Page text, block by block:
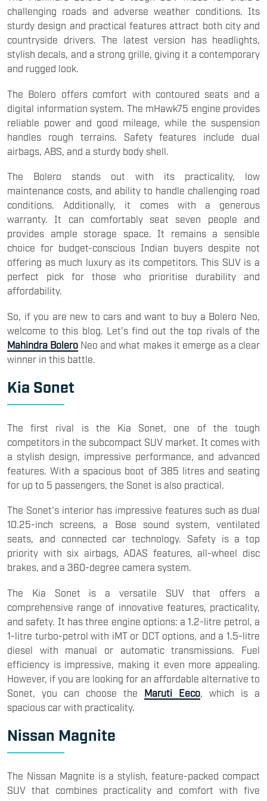
challenging roads and adverse weather conditions. Its
sturdy design and practical features attract both city and
countryside drivers. The latest version has headlights,
stylish decals, and a strong grille, giving it a contemporary
and rugged look.
The Bolero offers comfort with contoured seats and a
digital information system. The mHawk75 engine provides
reliable power and good mileage, while the suspension
handles rough terrains. Safety features include dual
airbags, ABS, and a sturdy body shell.
The Bolero stands out with its practicality, low
maintenance costs, and ability to handle challenging road
conditions. Additionally, it comes with a generous
warranty. It can comfortably seat seven people and
provides ample storage space. It remains a sensible
choice for budget-conscious Indian buyers despite not
offering as much luxury as its competitors. This SUV is a
perfect pick for those who prioritise durability and
affordability.
So, if you are new to cars and want to buy a Bolero Neo,
welcome to this blog. Let's find out the top rivals of the
Mahindra Bolero Neo and what makes it emerge as a clear
winner in this battle.
Kia Sonet
The first rival is the Kia Sonet, one of the tough
competitors in the subcompact SUV market. It comes with
a stylish design, impressive performance, and advanced
features. With a spacious boot of 385 litres and seating
for up to 5 passengers, the Sonet is also practical.
The Sonet's interior has impressive features such as dual
10.25-inch screens, a Bose sound system, ventilated
seats, and connected car technology. Safety is a top
priority with six airbags, ADAS features, all-wheel disc
brakes, and a 360-degree camera system.
The Kia Sonet is a versatile SUV that offers a
comprehensive range of innovative features, practicality,
and safety. It has three engine options: a 1.2-litre petrol, a
1-litre turbo-petrol with iMT or DCT options, and a 1.5-litre
diesel with manual or automatic transmissions. Fuel
efficiency is impressive, making it even more appealing.
However, if you are looking for an affordable alternative to
Sonet, you can choose the Maruti Eeco, which is a
spacious car with practicality.
Nissan Magnite
The Nissan Magnite is a stylish, feature-packed compact
SUV that combines practicality and comfort with five